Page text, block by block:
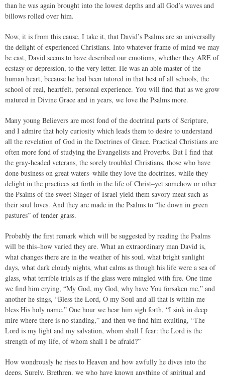
than he was again brought into the lowest depths and all God’s waves and
billows rolled over him.
Now, it is from this cause, I take it, that David’s Psalms are so universally
the delight of experienced Christians. Into whatever frame of mind we may
be cast, David seems to have described our emotions, whether they ARE of
ecstasy or depression, to the very letter. He was an able master of the
human heart, because he had been tutored in that best of all schools, the
school of real, heartfelt, personal experience. You will find that as we grow
matured in Divine Grace and in years, we love the Psalms more.
Many young Believers are most fond of the doctrinal parts of Scripture,
and I admire that holy curiosity which leads them to desire to understand
all the revelation of God in the Doctrines of Grace. Practical Christians are
often more fond of studying the Evangelists and Proverbs. But I find that
the gray-headed veterans, the sorely troubled Christians, those who have
done business on great waters–while they love the doctrines, while they
delight in the practices set forth in the life of Christ–yet somehow or other
the Psalms of the sweet Singer of Israel yield them savory meat such as
their soul loves. And they are made in the Psalms to “lie down in green
pastures” of tender grass.
Probably the first remark which will be suggested by reading the Psalms
will be this–how varied they are. What an extraordinary man David is,
what changes there are in the weather of his soul, what bright sunlight
days, what dark cloudy nights, what calms as though his life were a sea of
glass, what terrible trials as if the glass were mingled with fire. One time
we find him crying, “My God, my God, why have You forsaken me,” and
another he sings, “Bless the Lord, O my Soul and all that is within me
bless His holy name.” One hour we hear him sigh forth, “I sink in deep
mire where there is no standing,” and then we find him exulting, “The
Lord is my light and my salvation, whom shall I fear: the Lord is the
strength of my life, of whom shall I be afraid?”
How wondrously he rises to Heaven and how awfully he dives into the
deeps. Surely, Brethren, we who have known anything of spiritual and